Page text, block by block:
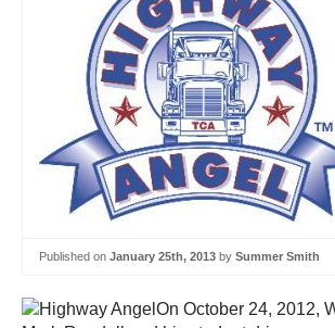
Published on January 25th, 2013 by Summer Smith
On October 24, 2012,